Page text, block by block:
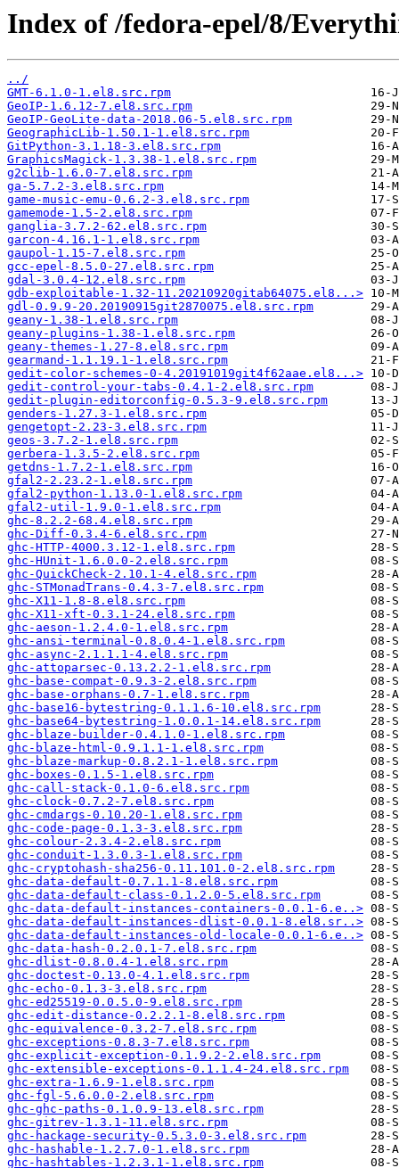
Index of /fedora-epel/8/
../
GMT-6.1.0-1.el8.src.rpm
GeoIP-1.6.12-7.el8.src.rpm
GeoIP-GeoLite-data-2018.06-5.el8.src.rpm
GeographicLib-1.50.1-1.el8.src.rpm
GitPython-3.1.18-3.el8.src.rpm
GraphicsMagick-1.3.38-1.el8.src.rpm
g2clib-1.6.0-7.el8.src.rpm
ga-5.7.2-3.el8.src.rpm
game-music-emu-0.6.2-3.el8.src.rpm
gamemode-1.5-2.el8.src.rpm
ganglia-3.7.2-62.el8.src.rpm
garcon-4.16.1-1.el8.src.rpm
gaupol-1.15-7.el8.src.rpm
gcc-epel-8.5.0-27.el8.src.rpm
gdal-3.0.4-12.el8.src.rpm
gdb-exploitable-1.32-11.20210920gitab64075.el8...>
gdl-0.9.9-20.20190915git2870075.el8.src.rpm
geany-1.38-1.el8.src.rpm
geany-plugins-1.38-1.el8.src.rpm
geany-themes-1.27-8.el8.src.rpm
gearmand-1.1.19.1-1.el8.src.rpm
gedit-color-schemes-0-4.20191019git4f62aae.el8...>
gedit-control-your-tabs-0.4.1-2.el8.src.rpm
gedit-plugin-editorconfig-0.5.3-9.el8.src.rpm
genders-1.27.3-1.el8.src.rpm
gengetopt-2.23-3.el8.src.rpm
geos-3.7.2-1.el8.src.rpm
gerbera-1.3.5-2.el8.src.rpm
getdns-1.7.2-1.el8.src.rpm
gfal2-2.23.2-1.el8.src.rpm
gfal2-python-1.13.0-1.el8.src.rpm
gfal2-util-1.9.0-1.el8.src.rpm
ghc-8.2.2-68.4.el8.src.rpm
ghc-Diff-0.3.4-6.el8.src.rpm
ghc-HTTP-4000.3.12-1.el8.src.rpm
ghc-HUnit-1.6.0.0-2.el8.src.rpm
ghc-QuickCheck-2.10.1-4.el8.src.rpm
ghc-STMonadTrans-0.4.3-7.el8.src.rpm
ghc-X11-1.8-8.el8.src.rpm
ghc-X11-xft-0.3.1-24.el8.src.rpm
ghc-aeson-1.2.4.0-1.el8.src.rpm
ghc-ansi-terminal-0.8.0.4-1.el8.src.rpm
ghc-async-2.1.1.1-4.el8.src.rpm
ghc-attoparsec-0.13.2.2-1.el8.src.rpm
ghc-base-compat-0.9.3-2.el8.src.rpm
ghc-base-orphans-0.7-1.el8.src.rpm
ghc-base16-bytestring-0.1.1.6-10.el8.src.rpm
ghc-base64-bytestring-1.0.0.1-14.el8.src.rpm
ghc-blaze-builder-0.4.1.0-1.el8.src.rpm
ghc-blaze-html-0.9.1.1-1.el8.src.rpm
ghc-blaze-markup-0.8.2.1-1.el8.src.rpm
ghc-boxes-0.1.5-1.el8.src.rpm
ghc-call-stack-0.1.0-6.el8.src.rpm
ghc-clock-0.7.2-7.el8.src.rpm
ghc-cmdargs-0.10.20-1.el8.src.rpm
ghc-code-page-0.1.3-3.el8.src.rpm
ghc-colour-2.3.4-2.el8.src.rpm
ghc-conduit-1.3.0.3-1.el8.src.rpm
ghc-cryptohash-sha256-0.11.101.0-2.el8.src.rpm
ghc-data-default-0.7.1.1-8.el8.src.rpm
ghc-data-default-class-0.1.2.0-5.el8.src.rpm
ghc-data-default-instances-containers-0.0.1-6.e..>
ghc-data-default-instances-dlist-0.0.1-8.el8.sr..>
ghc-data-default-instances-old-locale-0.0.1-6.e..>
ghc-data-hash-0.2.0.1-7.el8.src.rpm
ghc-dlist-0.8.0.4-1.el8.src.rpm
ghc-doctest-0.13.0-4.1.el8.src.rpm
ghc-echo-0.1.3-3.el8.src.rpm
ghc-ed25519-0.0.5.0-9.el8.src.rpm
ghc-edit-distance-0.2.2.1-8.el8.src.rpm
ghc-equivalence-0.3.2-7.el8.src.rpm
ghc-exceptions-0.8.3-7.el8.src.rpm
ghc-explicit-exception-0.1.9.2-2.el8.src.rpm
ghc-extensible-exceptions-0.1.1.4-24.el8.src.rpm
ghc-extra-1.6.9-1.el8.src.rpm
ghc-fgl-5.6.0.0-2.el8.src.rpm
ghc-ghc-paths-0.1.0.9-13.el8.src.rpm
ghc-gitrev-1.3.1-11.el8.src.rpm
ghc-hackage-security-0.5.3.0-3.el8.src.rpm
ghc-hashable-1.2.7.0-1.el8.src.rpm
ghc-hashtables-1.2.3.1-1.el8.src.rpm